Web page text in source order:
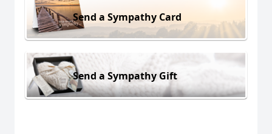
Send a Sympathy Card
Send a Sympathy Gift